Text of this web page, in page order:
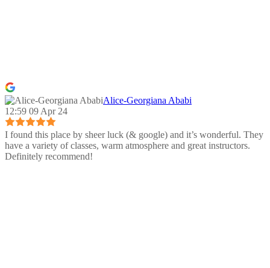
Alice-Georgiana Ababi
12:59 09 Apr 24
I found this place by sheer luck (& google) and it’s wonderful. They
have a variety of classes, warm atmosphere and great instructors.
Definitely recommend!